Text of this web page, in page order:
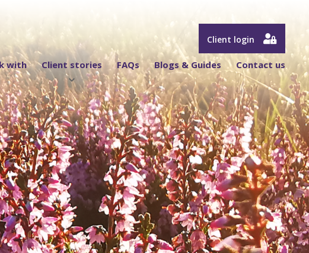
Client login
with Client stories FAQs Blogs & Guides Contact us